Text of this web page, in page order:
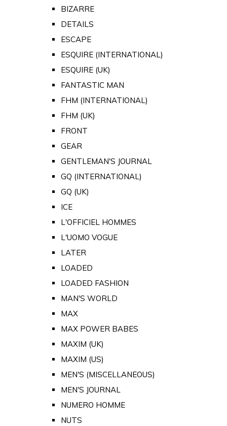
BIZARRE
DETAILS
ESCAPE
ESQUIRE (INTERNATIONAL)
ESQUIRE (UK)
FANTASTIC MAN
FHM (INTERNATIONAL)
FHM (UK)
FRONT
GEAR
GENTLEMAN'S JOURNAL
GQ (INTERNATIONAL)
GQ (UK)
ICE
L'OFFICIEL HOMMES
L'UOMO VOGUE
LATER
LOADED
LOADED FASHION
MAN'S WORLD
MAX
MAX POWER BABES
MAXIM (UK)
MAXIM (US)
MEN'S (MISCELLANEOUS)
MEN'S JOURNAL
NUMERO HOMME
NUTS